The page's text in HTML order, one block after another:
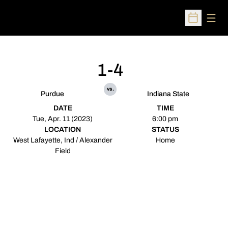
Open
Purdue
1-4
vs.
Indiana State
DATE
Tue, Apr. 11 (2023)
TIME
6:00 pm
LOCATION
West Lafayette, Ind / Alexander
Field
STATUS
Home